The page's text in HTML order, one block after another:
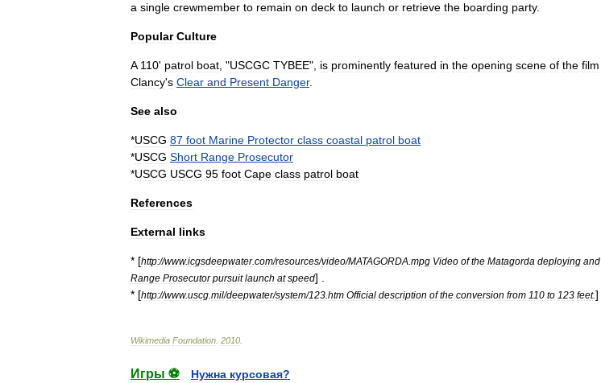
a single crewmember to remain on deck to launch or retrieve the boarding party.
Popular Culture
A 110' patrol boat , "USCGC TYBEE", is prominently featured in the opening scene of the film
Clancy's Clear and Present Danger.
See also
*USCG 87 foot Marine Protector class coastal patrol boat
*USCG Short Range Prosecutor
*USCG USCG 95 foot Cape class patrol boat
References
External links
* [http://www.icgsdeepwater.com/resources/video/MATAGORDA mpg Video of the Matagorda deploying and
Range Prosecutor pursuit launch at speed] .
* [http://www.uscg mil/deepwater/system/123 htm Official description of the conversion from 110 to 123 feet.]
Wikimedia Foundation 2010
Игры ⚽
Нужна курсовая?